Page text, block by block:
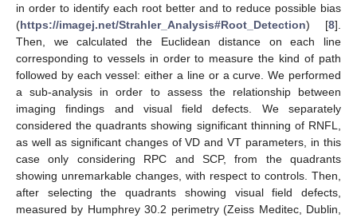
in order to identify each root better and to reduce possible bias
(https://imagej.net/Strahler_Analysis#Root_Detection) [8].
Then, we calculated the Euclidean distance on each line
corresponding to vessels in order to measure the kind of path
followed by each vessel: either a line or a curve. We performed
a sub-analysis in order to assess the relationship between
imaging findings and visual field defects. We separately
considered the quadrants showing significant thinning of RNFL,
as well as significant changes of VD and VT parameters, in this
case only considering RPC and SCP, from the quadrants
showing unremarkable changes, with respect to controls. Then,
after selecting the quadrants showing visual field defects,
measured by Humphrey 30.2 perimetry (Zeiss Meditec, Dublin,